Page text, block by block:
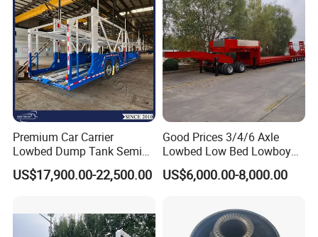
Premium Car Carrier
Lowbed Dump Tank Semi
Trailer for Safe Vehicle
Transport
US$17,900.00-22,500.00
Good Prices 3/4/6 Axle
Lowbed Low Bed Lowboy
Flatbed Gooseneck Semi
Trailer /Container
US$6,000.00-8,000.00